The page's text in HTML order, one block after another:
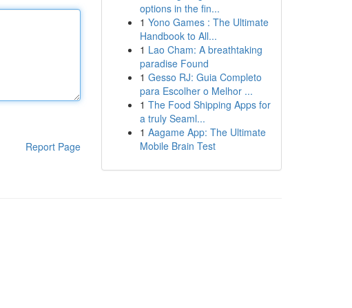
Report Page
options in the fin...
1 Yono Games : The Ultimate
Handbook to All...
1 Lao Cham: A breathtaking
paradise Found
1 Gesso RJ: Guia Completo
para Escolher o Melhor ...
1 The Food Shipping Apps for
a truly Seaml...
1 Aagame App: The Ultimate
Mobile Brain Test